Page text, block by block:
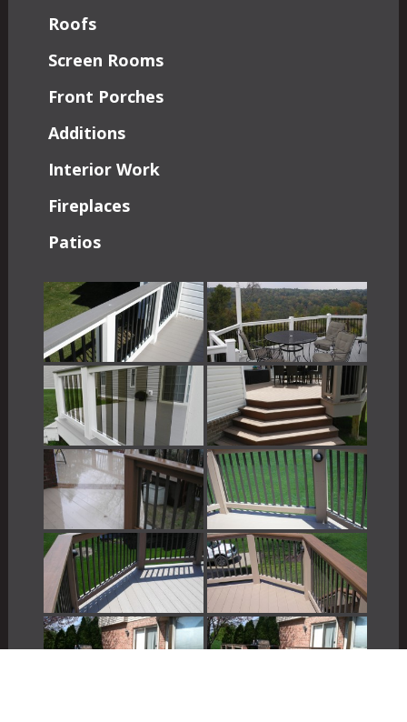
Roofs
Screen Rooms
Front Porches
Additions
Interior Work
Fireplaces
Patios